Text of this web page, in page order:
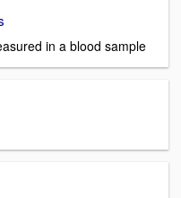
in a blood sample